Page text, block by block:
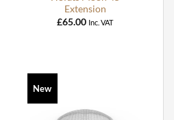
Extension
£65.00 Inc. VAT
New